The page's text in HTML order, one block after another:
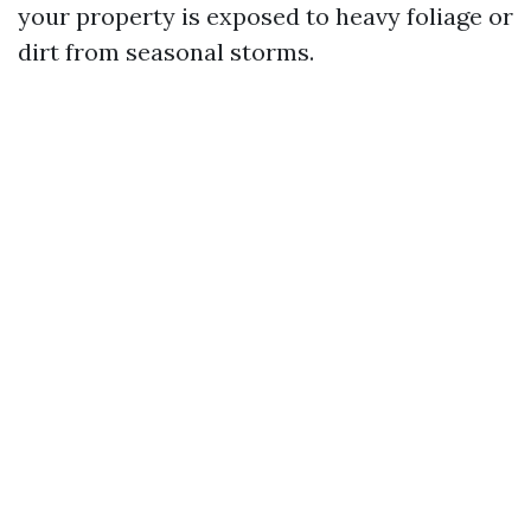
your property is exposed to heavy foliage or
dirt from seasonal storms.